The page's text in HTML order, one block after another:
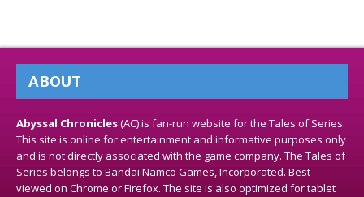
ABOUT
Abyssal Chronicles(AC) is fan-run website for the Tales of Series.
This site is online for entertainment and informative purposes only
and is not directly associated with the game company. The Tales of
Series belongs to Bandai Namco Games, Incorporated. Best
viewed on Chrome or Firefox. The site is also optimized for tablet